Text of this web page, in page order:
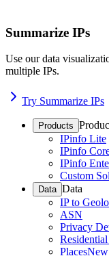
Summarize IPs
Use our data
multiple IPs.
Try Summarize IPs
Products
IPinfo Lite
IPinfo
IPinfo
Custom
Data Data
IP to
ASN
Privacy
PlacesNew